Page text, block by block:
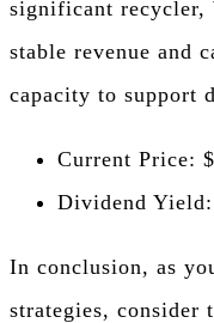
significant recycler,
stable revenue and
capacity to support
Current Price:
Dividend
In conclusion, as
strategies, consider